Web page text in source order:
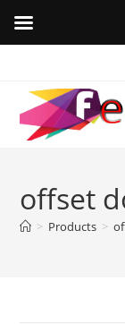
content
offset
> Products >